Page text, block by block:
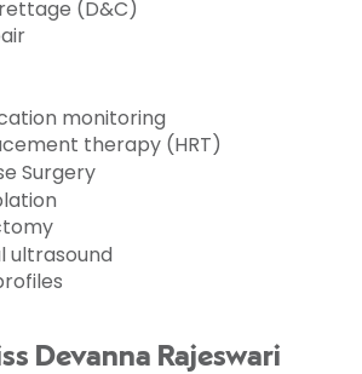
(D&C)
monitoring
therapy (HRT)
Surgery
ultrasound
Devanna Rajeswari